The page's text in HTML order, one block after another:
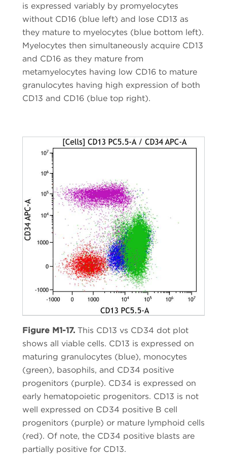
is expressed variably by promyelocytes
without CD16 (blue left) and lose CD13 as
they mature to myelocytes (blue bottom left).
Myelocytes then simultaneously acquire CD13
and CD16 as they mature from
metamyelocytes having low CD16 to mature
granulocytes having high expression of both
CD13 and CD16 (blue top right).
Figure M1-17. This CD13 vs CD34 dot plot
shows all viable cells. CD13 is expressed on
maturing granulocytes (blue), monocytes
(green), basophils, and CD34 positive
progenitors (purple). CD34 is expressed on
early hematopoietic progenitors. CD13 is not
well expressed on CD34 positive B cell
progenitors (purple) or mature lymphoid cells
(red). Of note, the CD34 positive blasts are
partially positive for CD13.